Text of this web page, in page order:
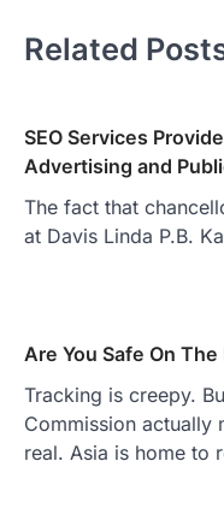
Related
SEO Services
Advertising and
The fact that
at Davis Linda P.B.
Are You Safe On
Tracking is creepy.
Commission actually
real. Asia is home to